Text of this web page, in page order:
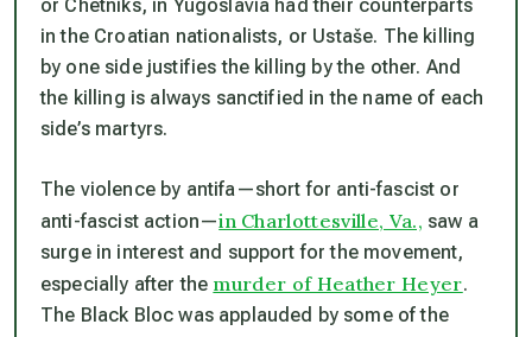
or Chetniks, in Yugoslavia had their counterparts
in the Croatian nationalists, or Ustaše. The killing
by one side justifies the killing by the other. And
the killing is always sanctified in the name of each
side’s martyrs.
The violence by antifa—short for anti-fascist or
anti-fascist action—in Charlottesville, Va., saw a
surge in interest and support for the movement,
especially after the murder of Heather Heyer.
The Black Bloc was applauded by some of the